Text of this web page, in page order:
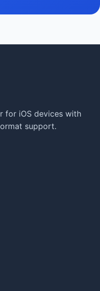
for iOS devices with
support.